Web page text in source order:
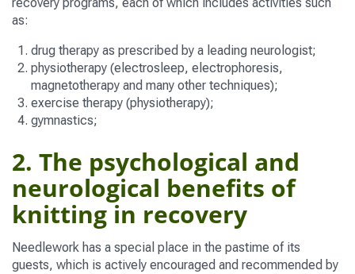
as:
drug therapy as prescribed by a leading neurologist;
physiotherapy (electrosleep, electrophoresis,
magnetotherapy and many other techniques);
exercise therapy (physiotherapy);
gymnastics;
2. The psychological and
neurological benefits of
knitting in recovery
Needlework has a special place in the pastime of its
guests, which is actively encouraged and recommended by